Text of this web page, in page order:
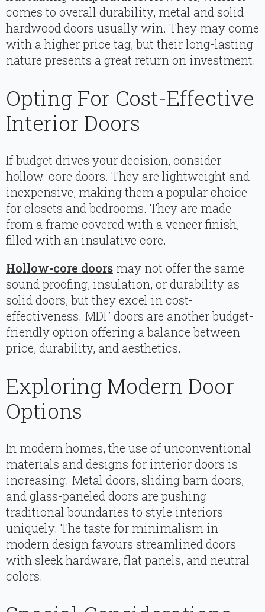
comes to overall durability, metal and solid
hardwood doors usually win. They may come
with a higher price tag, but their long-lasting
nature presents a great return on investment.
Opting For Cost-Effective
Interior Doors
If budget drives your decision, consider
hollow-core doors. They are lightweight and
inexpensive, making them a popular choice
for closets and bedrooms. They are made
from a frame covered with a veneer finish,
filled with an insulative core.
Hollow-core doors may not offer the same
sound proofing, insulation, or durability as
solid doors, but they excel in cost-
effectiveness. MDF doors are another budget-
friendly option offering a balance between
price, durability, and aesthetics.
Exploring Modern Door
Options
In modern homes, the use of unconventional
materials and designs for interior doors is
increasing. Metal doors, sliding barn doors,
and glass-paneled doors are pushing
traditional boundaries to style interiors
uniquely. The taste for minimalism in
modern design favours streamlined doors
with sleek hardware, flat panels, and neutral
colors.